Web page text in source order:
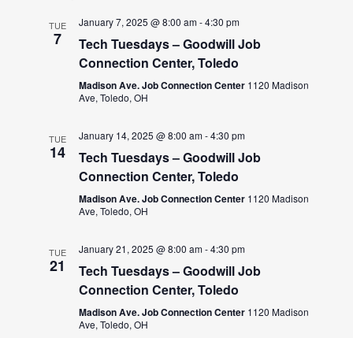
TUE
7
January 7, 2025 @ 8:00 am-4:30 pm
Tech Tuesdays – Goodwill Job
Connection Center, Toledo
Madison Ave. Job Connection Center 1120 Madison
Ave, Toledo, OH
TUE
14
January 14, 2025 @ 8:00 am-4:30 pm
Tech Tuesdays – Goodwill Job
Connection Center, Toledo
Madison Ave. Job Connection Center 1120 Madison
Ave, Toledo, OH
TUE
21
January 21, 2025 @ 8:00 am-4:30 pm
Tech Tuesdays – Goodwill Job
Connection Center, Toledo
Madison Ave. Job Connection Center 1120 Madison
Ave, Toledo, OH